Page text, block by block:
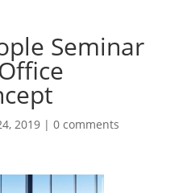
Seminar
2019| 0 comments